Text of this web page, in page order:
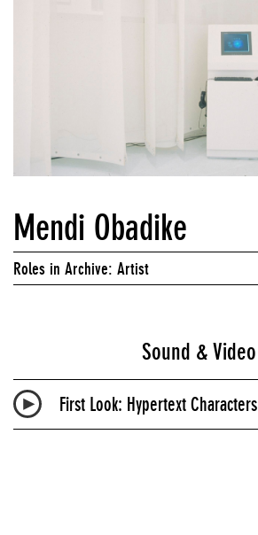
Mendi Obadike
Roles in Archive: Artist
Sound & Video
First Look: Hypertext Characters